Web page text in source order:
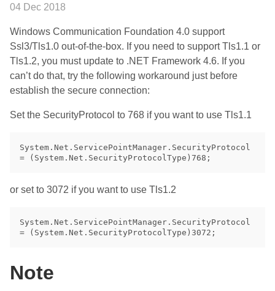
04 Dec 2018
Windows Communication Foundation 4.0 support
Ssl3/Tls1.0 out-of-the-box. If you need to support Tls1.1 or
Tls1.2, you must update to .NET Framework 4.6. If you
can’t do that, try the following workaround just before
establish the secure connection:
Set the SecurityProtocol to 768 if you want to use Tls1.1
System.Net.ServicePointManager.SecurityProtocol
or set to 3072 if you want to use Tls1.2
System.Net.ServicePointManager.SecurityProtocol
Note